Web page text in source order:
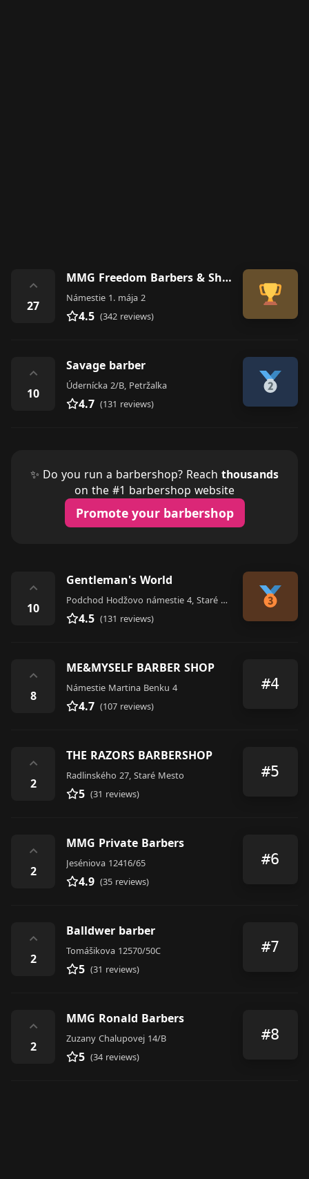
⌃
27
MMG Freedom Barbers & Shop
Námestie 1. mája 2
4.5 (342 reviews)
⌃
10
Savage barber
Údernícka 2/B, Petržalka
4.7 (131 reviews)
✨ Do you run a barbershop? Reach thousands
on the #1 barbershop website
Promote your barbershop
⌃
10
Gentleman's World
Podchod Hodžovo námestie 4, Staré Mesto
4.5 (131 reviews)
⌃
8
ME&MYSELF BARBER SHOP
Námestie Martina Benku 4
4.7 (107 reviews)
#4
⌃
2
THE RAZORS BARBERSHOP
Radlinského 27, Staré Mesto
5 (31 reviews)
#5
⌃
2
MMG Private Barbers
Jeséniova 12416/65
4.9 (35 reviews)
#6
⌃
2
Balldwer barber
Tomášikova 12570/50C
5 (31 reviews)
#7
⌃
2
MMG Ronald Barbers
Zuzany Chalupovej 14/B
5 (34 reviews)
#8